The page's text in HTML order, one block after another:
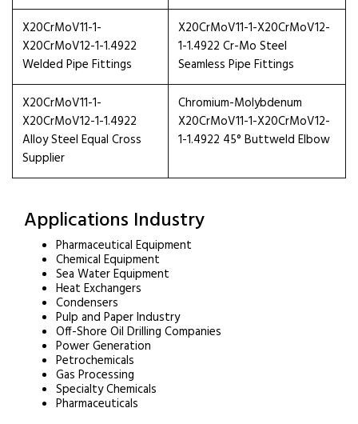
X20CrMoV11-1-
X20CrMoV12-1-1.4922
Welded Pipe Fittings
X20CrMoV11-1-X20CrMoV12-
1-1.4922 Cr-Mo Steel
Seamless Pipe Fittings
X20CrMoV11-1-
X20CrMoV12-1-1.4922
Alloy Steel Equal Cross
Supplier
Chromium-Molybdenum
X20CrMoV11-1-X20CrMoV12-
1-1.4922 45° Buttweld Elbow
Applications Industry
Pharmaceutical Equipment
Chemical Equipment
Sea Water Equipment
Heat Exchangers
Condensers
Pulp and Paper Industry
Off-Shore Oil Drilling Companies
Power Generation
Petrochemicals
Gas Processing
Specialty Chemicals
Pharmaceuticals